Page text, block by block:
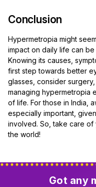
Conclusion
Hypermetropia might
impact on daily life can
Knowing its causes,
first step towards better
glasses, consider
managing hypermetropia
of life. For those in India,
especially important,
involved. So, take care
the world!
Got any